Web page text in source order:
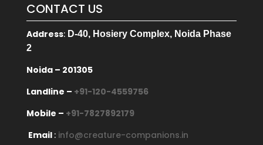
CONTACT US
Address:D-40, Hosiery Complex, Noida Phase
2
Noida – 201305
Landline – +91-120-4559756
Mobile – +91-7827892179
Email : info@creature-companions.in